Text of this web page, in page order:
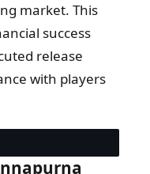
market. This
success
release
with players